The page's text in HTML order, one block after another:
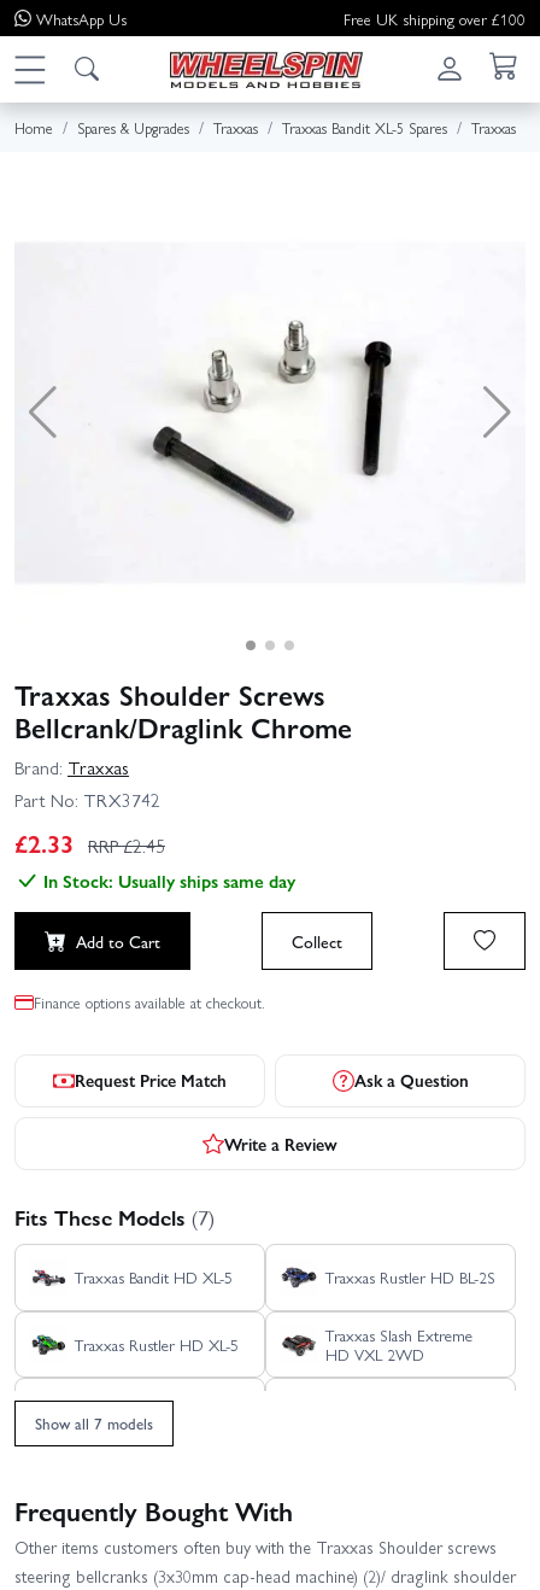
WhatsApp Us Free UK shipping over £100
Home Spares & Upgrades Traxxas Traxxas Bandit XL-5 Spares Traxxas
Traxxas Shoulder Screws
Bellcrank/Draglink Chrome
Brand: Traxxas
Part No: TRX3742
£2.33 RRP £2.45
In Stock: Usually ships same day
Add to Cart Collect
Finance options available at checkout.
Request Price Match Ask a Question
Write a Review
Fits These Models (7)
Traxxas Bandit HD XL-5 Traxxas Rustler HD BL-2S
Traxxas Rustler HD XL-5
Traxxas Slash Extreme
HD VXL 2WD
With Radio Gear
Show all 7 models
Frequently Bought With
Other items customers often buy with the Traxxas Shoulder screws
steering bellcranks (3x30mm cap-head machine) (2)/ draglink shoulder